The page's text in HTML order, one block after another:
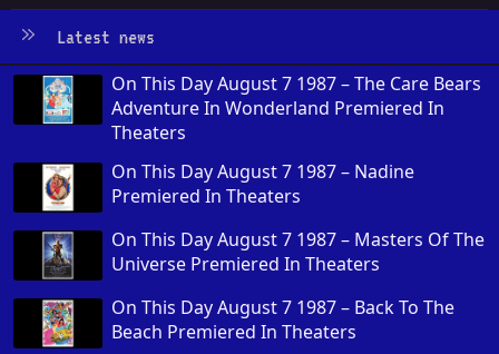
Latest news
On This Day August 7 1987 – The Care Bears
Adventure In Wonderland Premiered In
Theaters
On This Day August 7 1987 – Nadine
Premiered In Theaters
On This Day August 7 1987 – Masters Of The
Universe Premiered In Theaters
On This Day August 7 1987 – Back To The
Beach Premiered In Theaters